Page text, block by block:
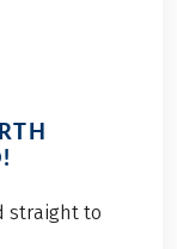
straight to